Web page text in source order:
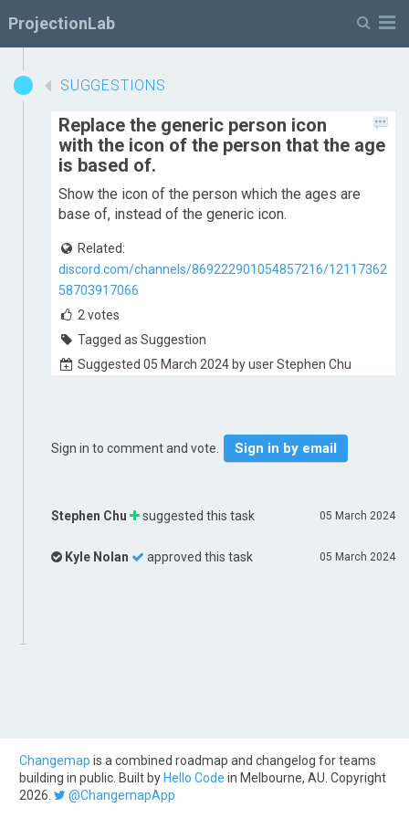
ProjectionLab
SUGGESTIONS
Replace the generic person icon
with the icon of the person that the age
is based of.
Show the icon of the person which the ages are
base of, instead of the generic icon.
Related:
discord.com/channels/869222901054857216/12117362
58703917066
2 votes
Tagged as Suggestion
Suggested 05 March 2024 by user Stephen Chu
Sign in to comment and vote. Sign in by email
05 March 2024
Stephen Chu suggested this task
05 March 2024
Kyle Nolan approved this task
Changemap is a combined roadmap and changelog for teams
building in public. Built by Hello Code in Melbourne, AU. Copyright
2026.
@ChangemapApp